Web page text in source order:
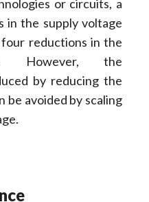
or circuits, a
the supply voltage
reductions in the
However, the
by reducing the
be avoided by scaling